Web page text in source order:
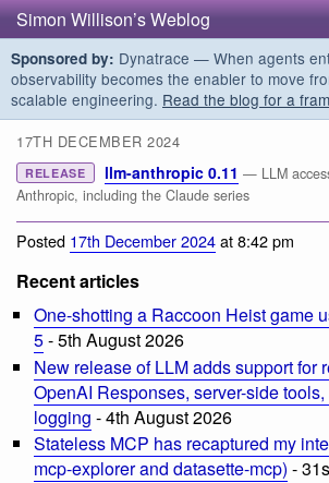
Simon Willison’s Weblog
Sponsored by: Dynatrace — When agents
observability becomes the enabler to move
scalable engineering. Read the blog for a
17TH DECEMBER 2024
RELEASE llm-anthropic 0.11 — LLM
Anthropic, including the Claude series
Posted 17th December 2024at 8:42 pm
Recent articles
One-shotting a Raccoon Heist game
5- 5th August 2026
New release of LLM adds support for
OpenAI Responses, server-side
logging - 4th August 2026
Stateless MCP has recaptured my
mcp-explorer and datasette-mcp) -